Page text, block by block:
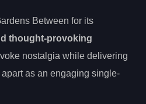
Between for its
thought-provoking
nostalgia while delivering
as an engaging single-